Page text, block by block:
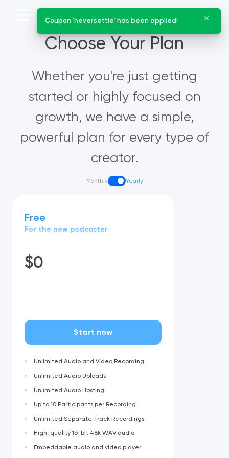
Choose Your Plan
Whether you're just getting
started or highly focused on
growth, we have a simple,
powerful plan for every type of
creator.
Monthly Yearly
Free
For the new podcaster
$0
Start now
Unlimited Audio and Video Recording
Unlimited Audio Uploads
Unlimited Audio Hosting
Up to 10 Participants per Recording
Unlimited Separate Track Recordings
High-quality 16-bit 48k WAV audio
Embeddable audio and video player
Coupon 'neversettle' has been applied!